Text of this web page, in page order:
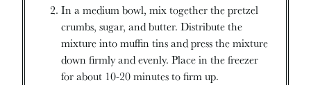
In a medium bowl, mix together the pretzel
crumbs, sugar, and butter. Distribute the
mixture into muffin tins and press the mixture
down firmly and evenly. Place in the freezer
for about 10-20 minutes to firm up.